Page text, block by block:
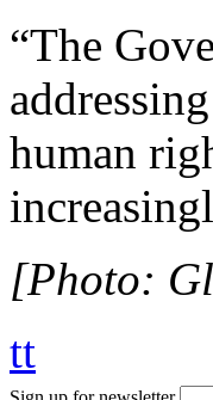
“The
human
[Photo:
tt